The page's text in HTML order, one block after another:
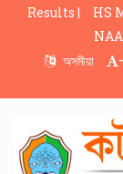
Results | HS
অসমীয়া
-